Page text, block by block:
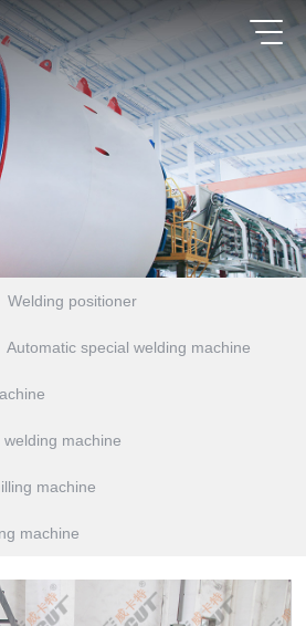
Welding positioner
Automatic special welding machine
machine
machine
machine